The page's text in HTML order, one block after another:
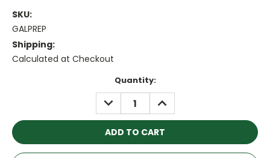
SKU:
GALPREP
Shipping:
Calculated at Checkout
Quantity:
DECREASE
QUANTITY:
INCREASE
QUANTITY: